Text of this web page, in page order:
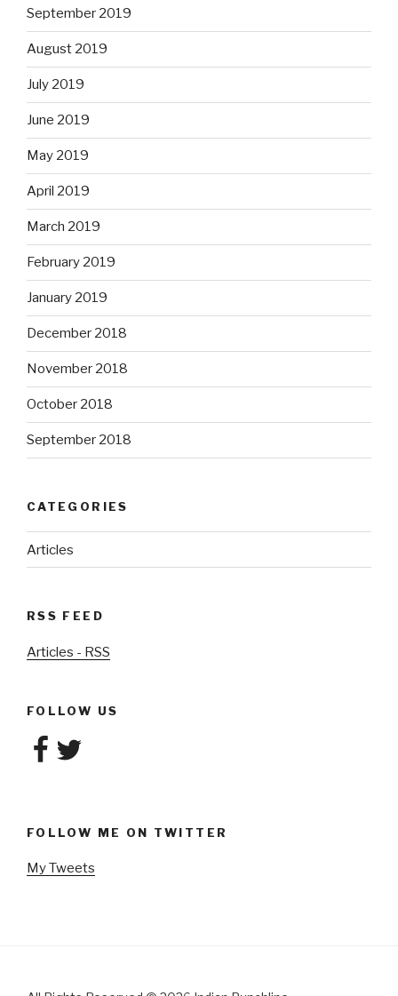
September 2019
August 2019
July 2019
June 2019
May 2019
April 2019
March 2019
February 2019
January 2019
December 2018
November 2018
October 2018
September 2018
CATEGORIES
Articles
RSS FEED
Articles - RSS
FOLLOW US
Facebook
Twitter
FOLLOW ME ON TWITTER
My Tweets